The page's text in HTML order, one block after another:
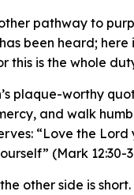
pathway to
been heard;
this is the whole
plaque-worthy
and walk
“Love the
(Mark 12:30-
other side is